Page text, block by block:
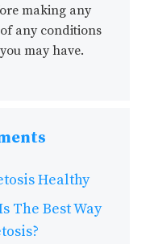
making any
any conditions
may have.
Healthy
The Best Way